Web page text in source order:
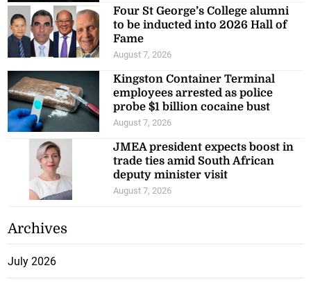
Four St George’s College alumni
to be inducted into 2026 Hall of
Fame
August 7, 2026
Kingston Container Terminal
employees arrested as police
probe $1 billion cocaine bust
August 7, 2026
JMEA president expects boost in
trade ties amid South African
deputy minister visit
August 7, 2026
Archives
July 2026